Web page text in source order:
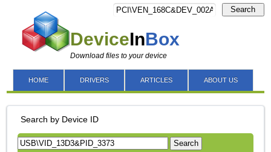
DeviceInBox
Download files to your device
Search
HOME DRIVERS ARTICLES ABOUT US
Search by Device ID
Search